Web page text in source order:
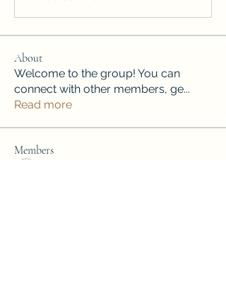
About
Welcome to the group! You can
connect with other members, ge...
Read more
Members